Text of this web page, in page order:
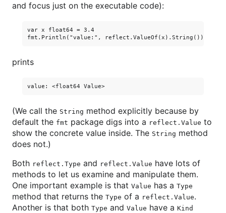
and focus just on the executable code):
var x float64 = 3.4
prints
(We call the String method explicitly because by
default the fmt package digs into a reflect.Value to
show the concrete value inside. The String method
does not.)
Both reflect.Type and reflect.Value have lots of
methods to let us examine and manipulate them.
One important example is that Value has a Type
method that returns the Type of a reflect.Value.
Another is that both Type and Value have a Kind